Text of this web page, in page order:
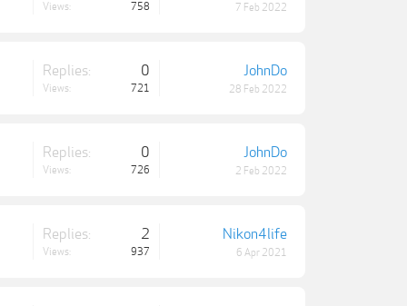
Views: 758 7 Feb 2022
Replies: 0
Views: 721
JohnDo
28 Feb 2022
Replies: 0
Views: 726
JohnDo
2 Feb 2022
Replies: 2
Views: 937
Nikon4life
6 Apr 2021